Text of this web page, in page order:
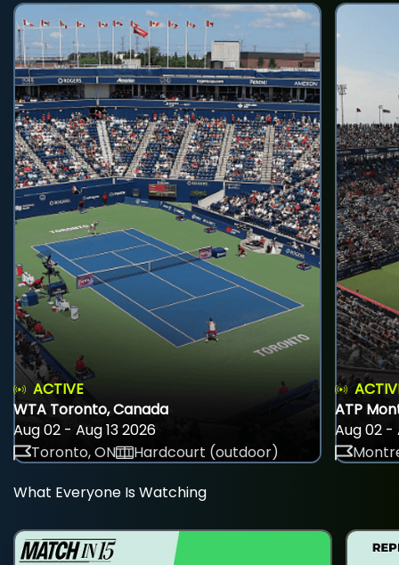
ACTIVE
WTA Toronto, Canada
Aug 02 - Aug 13 2026
Toronto, ON
Hardcourt (outdoor)
ATP
Aug 02 -
What Everyone Is Watching